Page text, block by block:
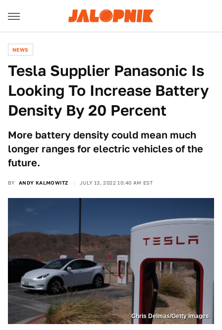
NEWS
Tesla Supplier Panasonic Is
Looking To Increase Battery
Density By 20 Percent
More battery density could mean much
longer ranges for electric vehicles of the
future.
BY ANDY KALMOWITZ JULY 13, 2022 10:40 AM EST
Chris Delmas/Getty Images